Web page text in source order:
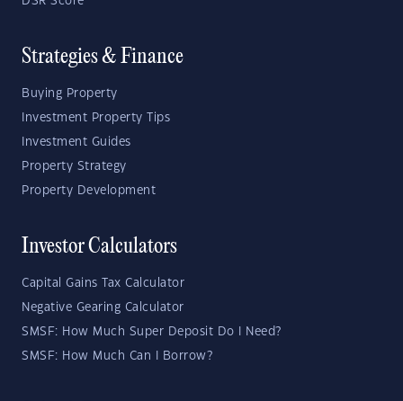
Strategies & Finance
Buying Property
Investment Property Tips
Investment Guides
Property Strategy
Property Development
Investor Calculators
Capital Gains Tax Calculator
Negative Gearing Calculator
SMSF: How Much Super Deposit Do I Need?
SMSF: How Much Can I Borrow?